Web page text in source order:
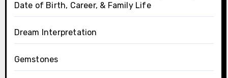
Date of Birth, Career, & Family Life
Dream Interpretation
Gemstones